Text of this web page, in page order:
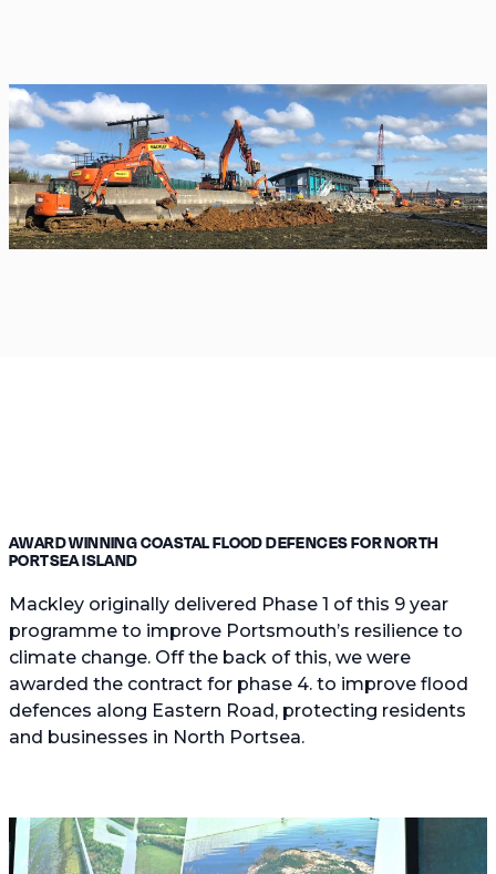
AWARD WINNING COASTAL FLOOD DEFENCES FOR NORTH
PORTSEA ISLAND
Mackley originally delivered Phase 1 of this 9 year
programme to improve Portsmouth’s resilience to
climate change. Off the back of this, we were
awarded the contract for phase 4. to improve flood
defences along Eastern Road, protecting residents
and businesses in North Portsea.